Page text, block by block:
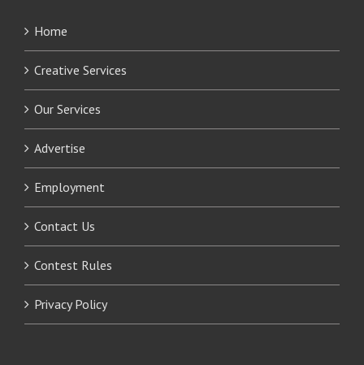
Home
Creative Services
Our Services
Advertise
Employment
Contact Us
Contest Rules
Privacy Policy